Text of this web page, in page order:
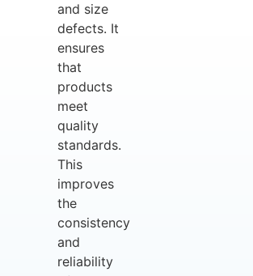
and size
defects. It
ensures
that
products
meet
quality
standards.
This
improves
the
consistency
and
reliability